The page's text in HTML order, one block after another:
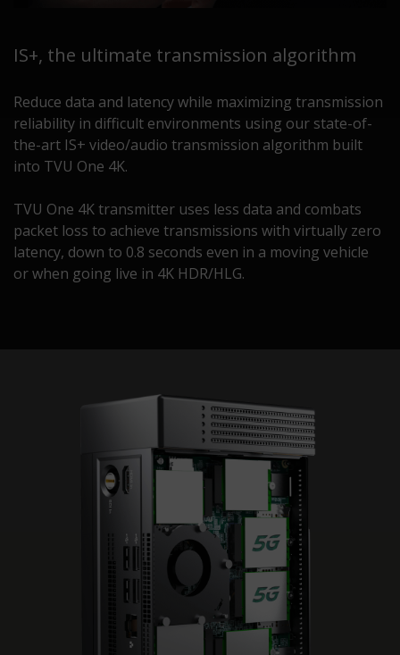
IS+, the ultimate transmission algorithm
Reduce data and latency while maximizing transmission
reliability in difficult environments using our state-of-
the-art IS+ video/audio transmission algorithm built
into TVU One 4K.
TVU One 4K transmitter uses less data and combats
packet loss to achieve transmissions with virtually zero
latency, down to 0.8 seconds even in a moving vehicle
or when going live in 4K HDR/HLG.